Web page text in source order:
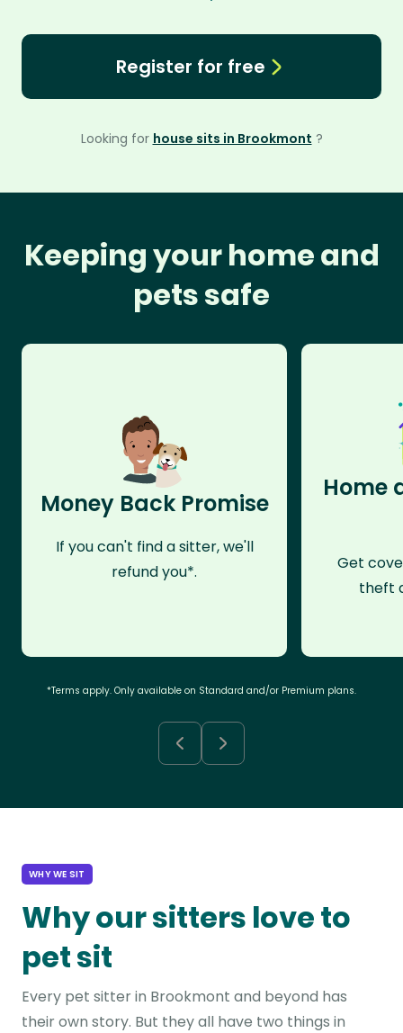
Register for free
Looking for house sits in Brookmont ?
Keeping your home and
pets safe
Money Back Promise
If you can't find a sitter, we'll
refund you*.
Home
Get
theft
*Terms apply. Only available on Standard and/or Premium plans.
WHY WE SIT
Why our sitters love to
pet sit
Every pet sitter in Brookmont and beyond has
their own story. But they all have two things in